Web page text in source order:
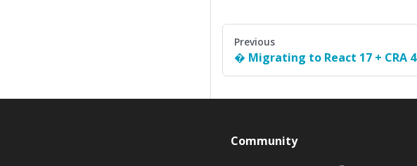
Previous
Migrating to React 17 + CRA 4
Community